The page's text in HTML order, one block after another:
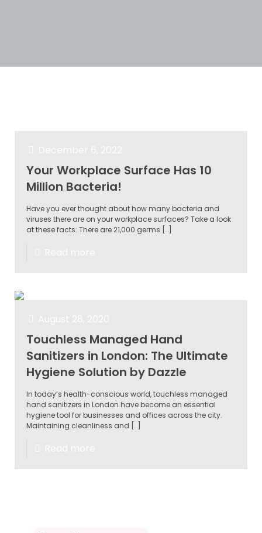
Your Workplace Surface Has 10
Million Bacteria!
Have you ever thought about how many bacteria and
viruses there are on your workplace surfaces? Take a look
at these facts: There are 21,000 germs […]
Touchless Managed Hand
Sanitizers in London: The Ultimate
Hygiene Solution by Dazzle
In today’s health-conscious world, touchless managed
hand sanitizers in London have become an essential
hygiene tool for businesses and offices across the city.
Maintaining cleanliness and […]